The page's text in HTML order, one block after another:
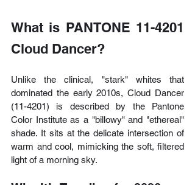
What is PANTONE 11-4201
Cloud Dancer?
Unlike the clinical, "stark" whites that
dominated the early 2010s, Cloud Dancer
(11-4201) is described by the Pantone
Color Institute as a "billowy" and "ethereal"
shade. It sits at the delicate intersection of
warm and cool, mimicking the soft, filtered
light of a morning sky.